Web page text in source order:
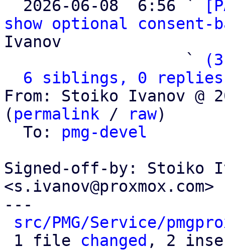
2026-06-08  6:56 `
show optional consent-
Ivanov
                   `
6 siblings, 0 replies;
From: Stoiko Ivanov @
( permalink / raw)
  To:
pmg-devel
Signed-off-by: Stoiko
<s.ivanov@proxmox.com>
---
src/PMG/Service/
1 file changed , 2